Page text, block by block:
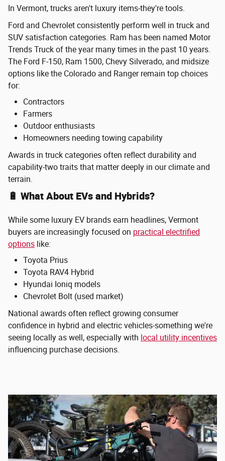
In Vermont, trucks aren't luxury items-they're tools.
Ford and Chevrolet consistently perform well in truck and
SUV satisfaction categories. Ram has been named Motor
Trends Truck of the year many times in the past 10 years.
The Ford F-150, Ram 1500, Chevy Silverado, and midsize
options like the Colorado and Ranger remain top choices
for:
Contractors
Farmers
Outdoor enthusiasts
Homeowners needing towing capability
Awards in truck categories often reflect durability and
capability-two traits that matter deeply in our climate and
terrain.
🔋 What About EVs and Hybrids?
While some luxury EV brands earn headlines, Vermont
buyers are increasingly focused on practical electrified
options like:
Toyota Prius
Toyota RAV4 Hybrid
Hyundai Ioniq models
Chevrolet Bolt (used market)
National awards often reflect growing consumer
confidence in hybrid and electric vehicles-something we're
seeing locally as well, especially with local utility incentives
influencing purchase decisions.